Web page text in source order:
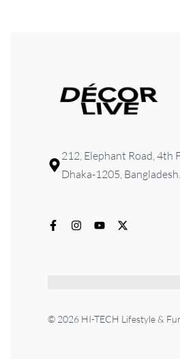
212, Elephant Road, 4th
Dhaka-1205, Bangladesh.
© 2026 HI-TECH Lifestyle &